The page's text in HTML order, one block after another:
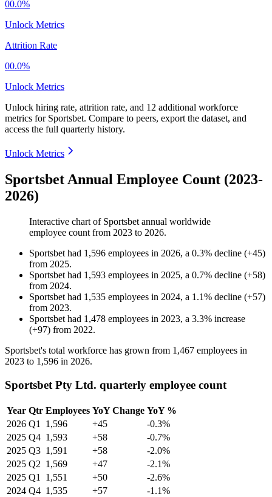
00.0%
Unlock Metrics
Attrition Rate
00.0%
Unlock Metrics
Unlock hiring rate, attrition rate, and 12 additional workforce
metrics for Sportsbet. Compare to peers, export the dataset, and
access the full quarterly history.
Unlock Metrics
Sportsbet Annual Employee Count (2023-
2026)
Interactive chart of Sportsbet annual worldwide
employee count from 2023 to 2026.
Sportsbet had 1,596 employees in 2026, a 0.3% decline (+45)
from 2025.
Sportsbet had 1,593 employees in 2025, a 0.7% decline (+58)
from 2024.
Sportsbet had 1,535 employees in 2024, a 1.1% decline (+57)
from 2023.
Sportsbet had 1,478 employees in 2023, a 3.3% increase
(+97) from 2022.
Sportsbet's total workforce has grown from 1,467 employees in
2023 to 1,596 in 2026.
Sportsbet Pty Ltd. quarterly employee count
Year Qtr Employees YoY Change YoY %
2026 Q1 1,596 +45
-0.3%
2025 Q4 1,593 +58
-0.7%
2025 Q3 1,591 +58
-2.0%
2025 Q2 1,569 +47
-2.1%
2025 Q1 1,551 +50
-2.6%
2024 Q4 1,535 +57
-1.1%